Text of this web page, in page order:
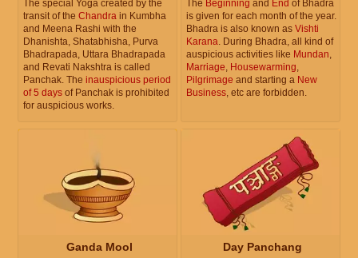
The special Yoga created by the
transit of the Chandra in Kumbha
and Meena Rashi with the
Dhanishta, Shatabhisha, Purva
Bhadrapada, Uttara Bhadrapada
and Revati Nakshtra is called
Panchak. The inauspicious period
of 5 days of Panchak is prohibited
for auspicious works.
The Beginning and End of Bhadra
is given for each month of the year.
Bhadra is also known as Vishti
Karana. During Bhadra, all kind of
auspicious activities like Mundan,
Marriage, Housewarming,
Pilgrimage and starting a New
Business, etc are forbidden.
Ganda Mool Day Panchang